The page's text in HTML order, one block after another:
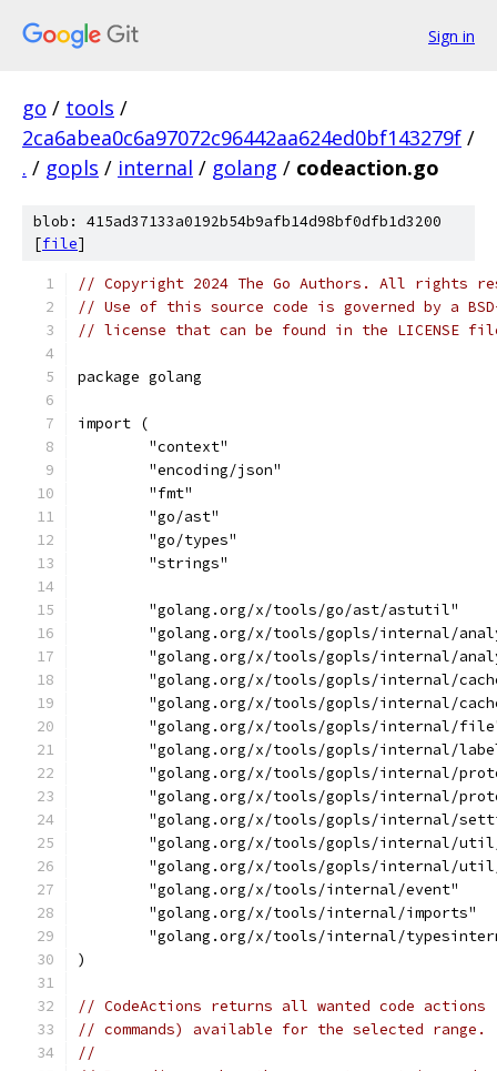
Sign in
go / tools /
2ca6abea0c6a97072c96442aa624ed0bf143279f /
. / gopls / internal / golang / codeaction.go
blob: 415ad37133a0192b54b9afb14d98bf0dfb1d3200
[file]
// Copyright 2024 The Go Authors. All rights
// Use of this source code is governed by a
// license that can be found in the LICENSE
package golang
import (
	"context"
	"encoding/json"
	"fmt"
	"go/ast"
	"go/types"
	"strings"
	"golang.org/x/tools/go/ast/astutil"
"golang.org/x/tools/gopls/internal/
"golang.org/x/tools/gopls/internal/
"golang.org/x/tools/gopls/internal/
"golang.org/x/tools/gopls/internal/
"golang.org/x/tools/gopls/internal/
"golang.org/x/tools/gopls/internal/
"golang.org/x/tools/gopls/internal/
"golang.org/x/tools/gopls/internal/
"golang.org/x/tools/gopls/internal/
"golang.org/x/tools/gopls/internal/
"golang.org/x/tools/gopls/internal/
	"golang.org/x/tools/internal/event"
	"golang.org/x/tools/internal/imports"
"golang.org/x/tools/internal/
)
// CodeActions returns all wanted code
// commands) available for the selected range.
//